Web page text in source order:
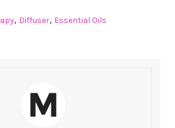
, Diffuser, Essential Oils